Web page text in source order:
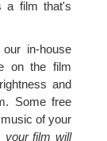
a film that's
in-house
on the film
and
Some free
of your
your film will